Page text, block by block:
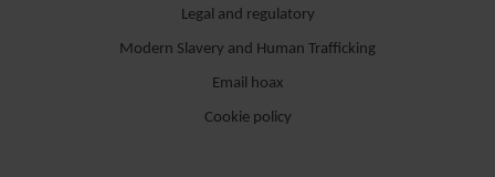
Legal and regulatory
Modern Slavery and Human Trafficking
Email hoax
Cookie policy